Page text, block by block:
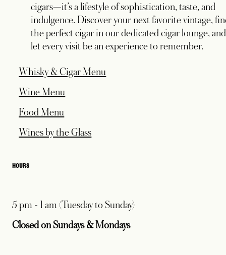
cigars—it’s a lifestyle of sophistication, taste, and
indulgence. Discover your next favorite vintage,
the perfect cigar in our dedicated cigar lounge, and
let every visit be an experience to remember.
Whisky & Cigar Menu
Wine Menu
Food Menu
Wines by the Glassopens in a new tab
HOURS
5 pm - 1 am (Tuesday to Sunday)
Closed on Sundays & Mondays